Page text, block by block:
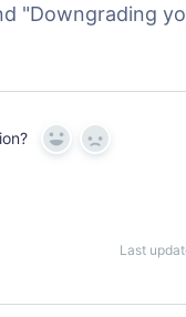
"Downgrading
Yes No
Last